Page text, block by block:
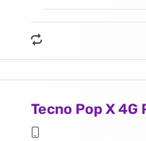
Tecno Pop X